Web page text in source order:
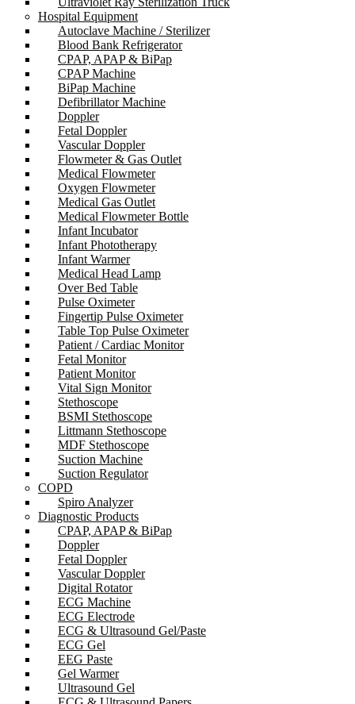
Hospital Equipment
Autoclave Machine / Sterilizer
Blood Bank Refrigerator
CPAP, APAP & BiPap
CPAP Machine
BiPap Machine
Defibrillator Machine
Doppler
Fetal Doppler
Vascular Doppler
Flowmeter & Gas Outlet
Medical Flowmeter
Oxygen Flowmeter
Medical Gas Outlet
Medical Flowmeter Bottle
Infant Incubator
Infant Phototherapy
Infant Warmer
Medical Head Lamp
Over Bed Table
Pulse Oximeter
Fingertip Pulse Oximeter
Table Top Pulse Oximeter
Patient / Cardiac Monitor
Fetal Monitor
Patient Monitor
Vital Sign Monitor
Stethoscope
BSMI Stethoscope
Littmann Stethoscope
MDF Stethoscope
Suction Machine
Suction Regulator
COPD
Spiro Analyzer
Diagnostic Products
CPAP, APAP & BiPap
Doppler
Fetal Doppler
Vascular Doppler
Digital Rotator
ECG Machine
ECG Electrode
ECG & Ultrasound Gel/Paste
ECG Gel
EEG Paste
Gel Warmer
Ultrasound Gel